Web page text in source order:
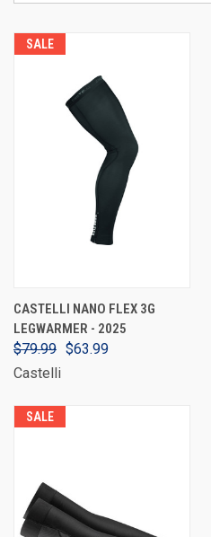
SALE
CASTELLI NANO FLEX 3G
LEGWARMER - 2025
$79.99 $63.99
Castelli
SALE